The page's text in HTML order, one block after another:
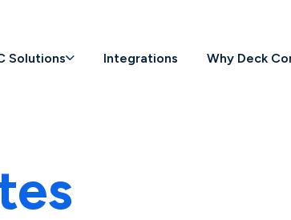
Solutions Integrations Why Deck